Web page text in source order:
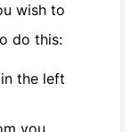
wish to
do this:
the left